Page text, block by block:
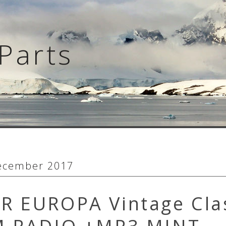
2017
EUROPA Vintage